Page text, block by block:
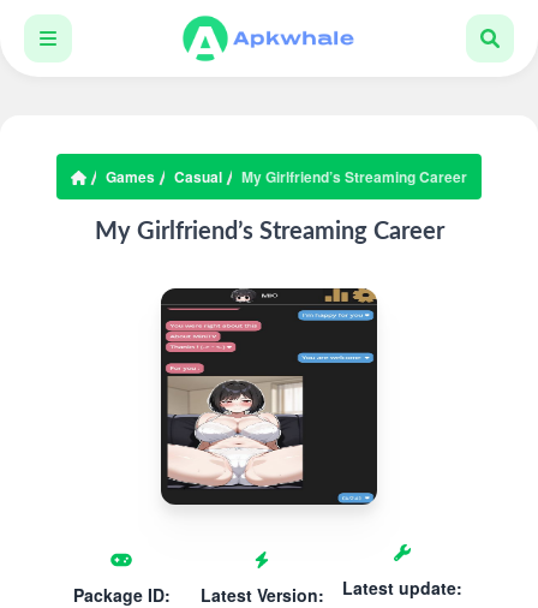
Games Casual My Girlfriend’s Streaming Career
My Girlfriend’s Streaming Career
Package ID: Latest Version: Latest update: